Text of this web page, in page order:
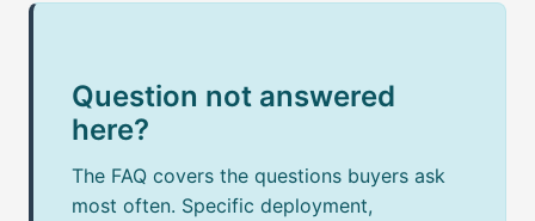
Question not answered
here?
The FAQ covers the questions buyers ask
most often. Specific deployment,